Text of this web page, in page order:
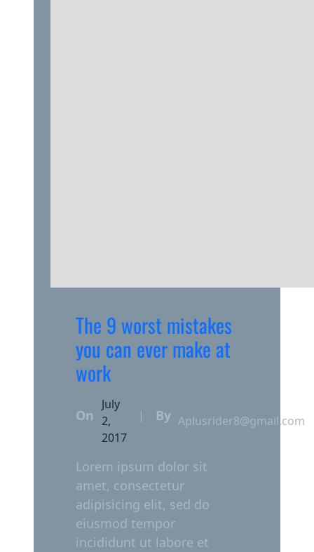
The 9 worst mistakes
you can ever make at
work
On
July
2,
2017
| By Aplusrider8@gmail.com
Lorem ipsum dolor sit
amet, consectetur
adipisicing elit, sed do
eiusmod tempor
incididunt ut labore et